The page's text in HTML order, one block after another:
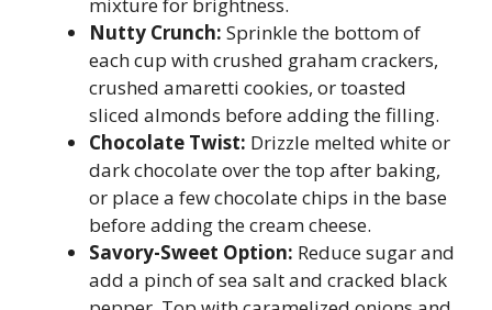
mixture for brightness.
Nutty Crunch: Sprinkle the bottom of
each cup with crushed graham crackers,
crushed amaretti cookies, or toasted
sliced almonds before adding the filling.
Chocolate Twist: Drizzle melted white or
dark chocolate over the top after baking,
or place a few chocolate chips in the base
before adding the cream cheese.
Savory-Sweet Option: Reduce sugar and
add a pinch of sea salt and cracked black